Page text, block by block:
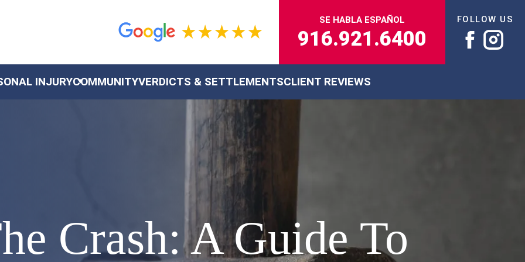
SE HABLA ESPAÑOL
916.921.6400
FOLLOW US
INJURYCOMMUNITYVERDICTS & SETTLEMENTSCLIENT REVIEWS
Crash: A Guide To